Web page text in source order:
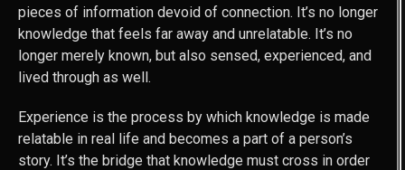
pieces of information devoid of connection. It’s no longer
knowledge that feels far away and unrelatable. It’s no
longer merely known, but also sensed, experienced, and
lived through as well.
Experience is the process by which knowledge is made
relatable in real life and becomes a part of a person’s
story. It’s the bridge that knowledge must cross in order